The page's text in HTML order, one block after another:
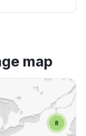
map